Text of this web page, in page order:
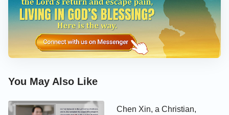
You May Also Like
Chen Xin, a Christian,